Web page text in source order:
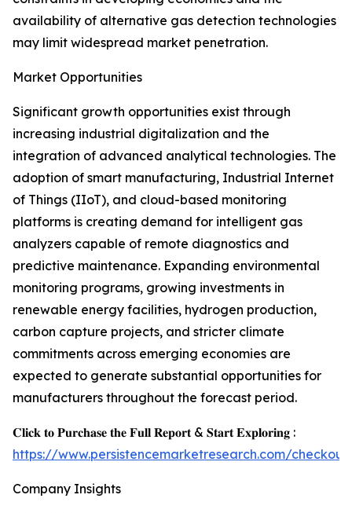
availability of alternative gas detection technologies
may limit widespread market penetration.
Market Opportunities
Significant growth opportunities exist through
increasing industrial digitalization and the
integration of advanced analytical technologies. The
adoption of smart manufacturing, Industrial Internet
of Things (IIoT), and cloud-based monitoring
platforms is creating demand for intelligent gas
analyzers capable of remote diagnostics and
predictive maintenance. Expanding environmental
monitoring programs, growing investments in
renewable energy facilities, hydrogen production,
carbon capture projects, and stricter climate
commitments across emerging economies are
expected to generate substantial opportunities for
manufacturers throughout the forecast period.
𝐂𝐥𝐢𝐜𝐤 𝐭𝐨 𝐏𝐮𝐫𝐜𝐡𝐚𝐬𝐞 𝐭𝐡𝐞 𝐅𝐮𝐥𝐥 𝐑𝐞𝐩𝐨𝐫𝐭 & 𝐒𝐭𝐚𝐫𝐭 𝐄𝐱𝐩𝐥𝐨𝐫𝐢𝐧𝐠 :
https://www.persistencemarketresearch.com/
Company Insights